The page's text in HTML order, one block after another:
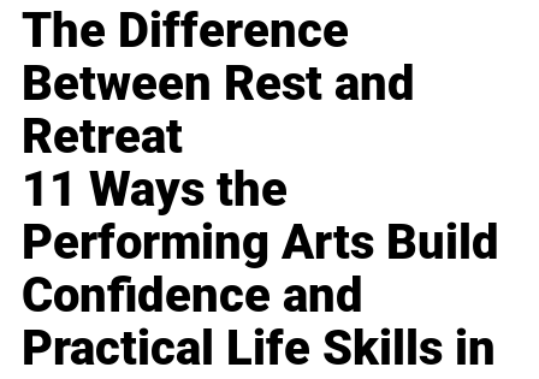
The Difference
Between Rest and
Retreat
11 Ways the
Performing Arts Build
Confidence and
Practical Life Skills in